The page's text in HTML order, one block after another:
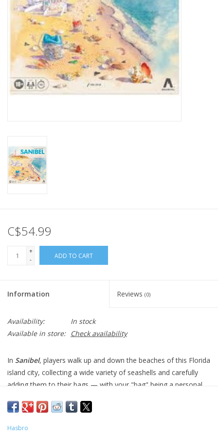
Toys and Clothing
Warhammer
C$54.99
+
-
ADD TO CART
Information Reviews (0)
Availability:
In stock
Available in store:
Check availability
In Sanibel, players walk up and down the beaches of this Florida
island city, collecting a wide variety of seashells and carefully
adding them to their bags — with your "bag" being a personal
letting them fall to the bottom
Hasbro